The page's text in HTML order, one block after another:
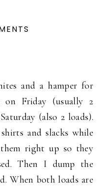
and a hamper for
Friday (usually 2
(also 2 loads).
and slacks while
right up so they
Then I dump the
When both loads are